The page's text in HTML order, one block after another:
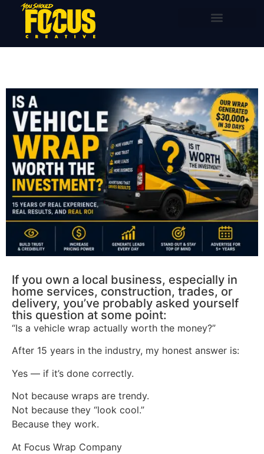
content
If you own a local business, especially in
home services, construction, trades, or
delivery, you’ve probably asked yourself
this question at some point:
“Is a vehicle wrap actually worth the money?”
After 15 years in the industry, my honest answer is:
Yes — if it’s done correctly.
Not because wraps are trendy.
Not because they “look cool.”
Because they work.
At Focus Wrap Company